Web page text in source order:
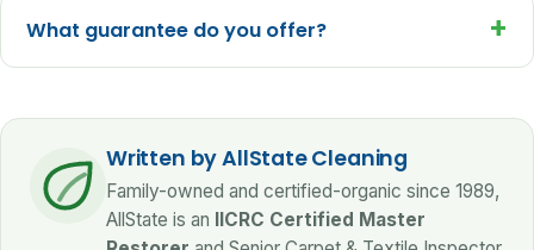
What guarantee do you offer? +
Written by AllState Cleaning
Family-owned and certified-organic since 1989,
AllState is an IICRC Certified Master